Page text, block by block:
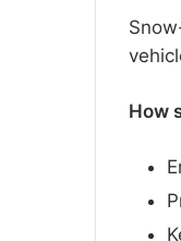
How